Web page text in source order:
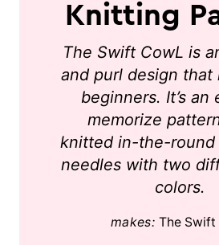
Knitting
The Swift CowL is
and purl design that
beginners. It’s an
memorize
knitted in-the-round
needles with two
colors.
makes: The Swift